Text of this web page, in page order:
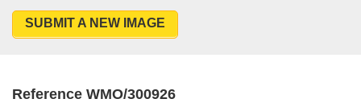
SUBMIT A NEW IMAGE
Reference WMO/300926